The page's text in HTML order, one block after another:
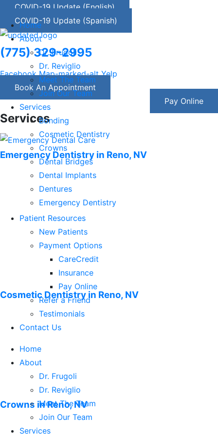
COVID-19 Update (English)
COVID-19 Update (Spanish)
(775) 329-2995
Facebook Map-marked-alt Yelp
Book An Appointment
Pay Online
Home
About
Dr. Frugoli
Dr. Reviglio
Meet The Team
Join Our Team
Services
Bonding
Cosmetic Dentistry
Crowns
Dental Bridges
Dental Implants
Dentures
Emergency Dentistry
Nitrous Oxide Sedation Dentistry
Non-Surgical Gum Treatments
Orthodontics
Root Canal Treatment
Sealants
Teeth Whitening – Including Zoom!
TMJ Treatments
Tooth Fillings
Veneers
Patient Resources
New Patients
Payment Options
CareCredit
Insurance
Pay Online
Refer a Friend
Testimonials
Contact Us
Home
About
Dr. Frugoli
Dr. Reviglio
Meet The Team
Join Our Team
Services
Services
Emergency Dentistry in Reno, NV
Cosmetic Dentistry in Reno, NV
Crowns in Reno, NV